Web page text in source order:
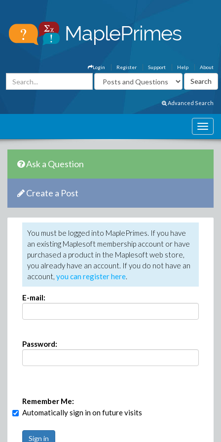
About
Help
Support
Register
Login
Advanced Search
Ask a Question
Create a Post
You must be logged into MaplePrimes. If you have
an existing Maplesoft membership account or have
purchased a product in the Maplesoft web store,
you already have an account. If you do not have an
account, you can register here.
E-mail:
Password:
Remember Me:
Automatically sign in on future visits